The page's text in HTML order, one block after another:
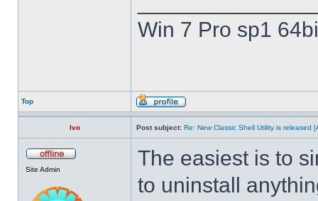
Win 7 Pro sp1
Top
Ivo Post subject: Re: New Classic Shell Utility is released
Site Admin
The easiest is to
to uninstall